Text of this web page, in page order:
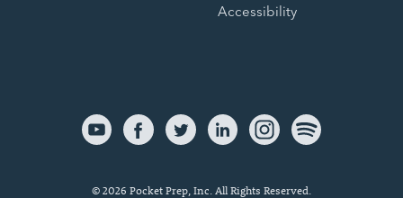
Accessibility
© 2026 Pocket Prep, Inc. All Rights Reserved.